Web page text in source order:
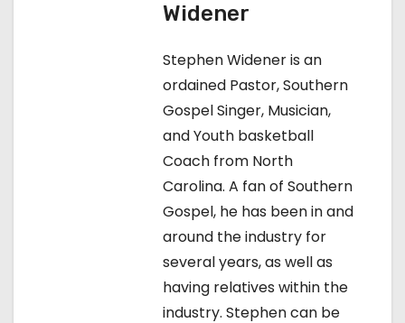
Widener
Stephen Widener is an
ordained Pastor, Southern
Gospel Singer, Musician,
and Youth basketball
Coach from North
Carolina. A fan of Southern
Gospel, he has been in and
around the industry for
several years, as well as
having relatives within the
industry. Stephen can be